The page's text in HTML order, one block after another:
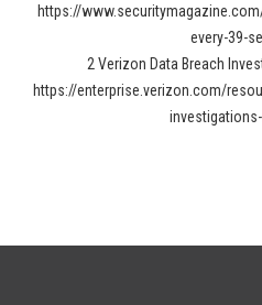
https://
every-39-
2 Verizon Data Breach
https://enterprise.verizon.com/